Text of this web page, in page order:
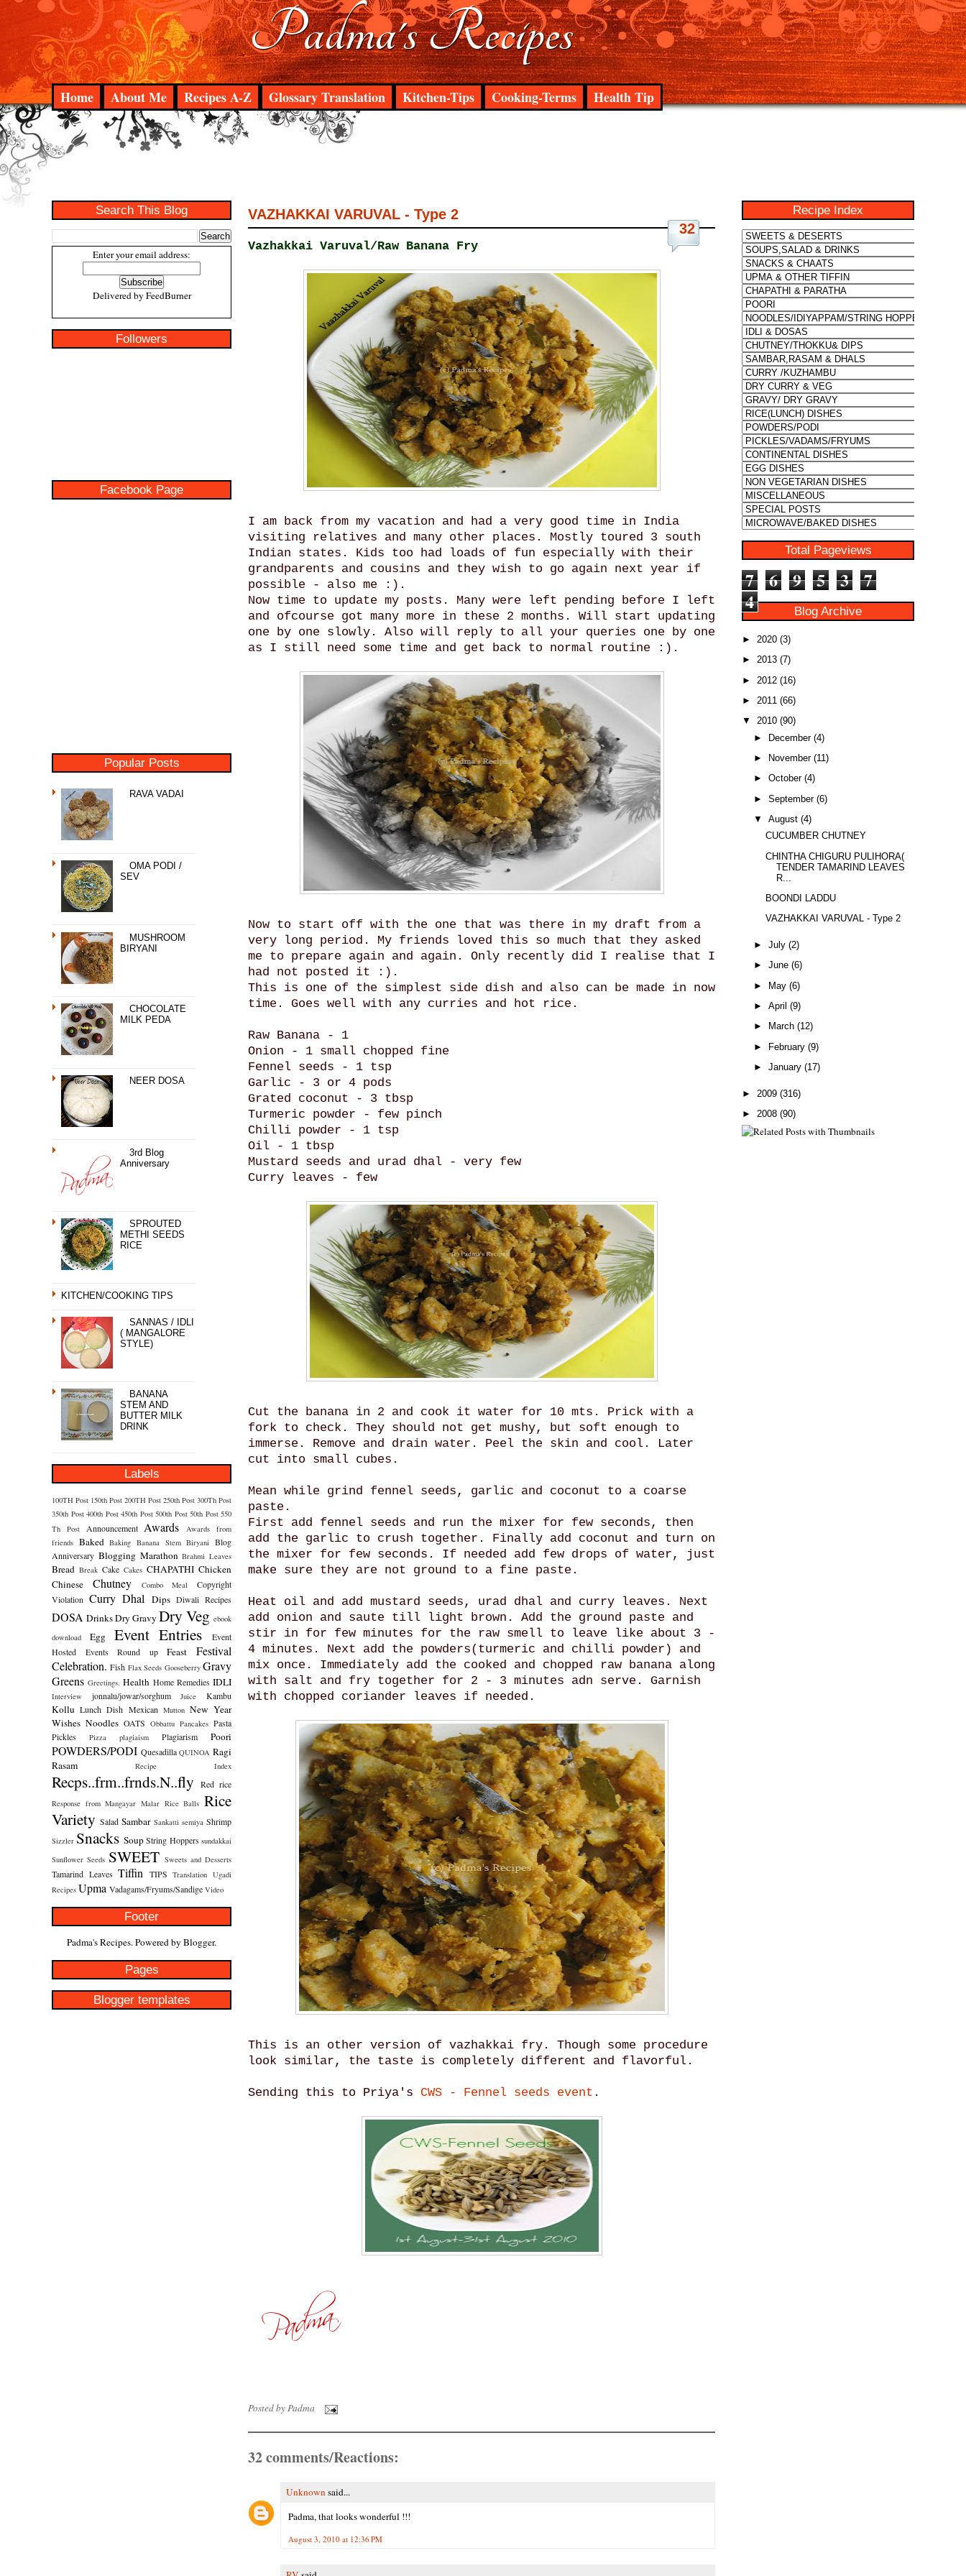
Padma's Recipes
Home About Me Recipes A-Z Glossary Translation Kitchen-Tips Cooking-Terms Health Tip
Search This Blog
Enter your email address:
Delivered by FeedBurner
Followers
Facebook Page
Popular Posts
RAVA VADAI
OMA PODI /
SEV
MUSHROOM
BIRYANI
CHOCOLATE
MILK PEDA
NEER DOSA
3rd Blog
Anniversary
SPROUTED
METHI SEEDS
RICE
KITCHEN/COOKING TIPS
SANNAS / IDLI
( MANGALORE
STYLE)
BANANA
STEM AND
BUTTER MILK
DRINK
Labels
100TH Post 150th Post 200TH Post 250th Post 300Th Post
350th Post 400th Post 450th Post 500th Post 50th Post 550
Th Post
Announcement Awards
Awards from
friends Baked Baking Banana Stem Biryani Blog
Anniversary Blogging Marathon Brahmi Leaves
Bread Break Cake Cakes CHAPATHI Chicken
Chinese
Chutney Combo Meal
Copyright
Violation Curry Dhal Dips Diwali Recipes
DOSA DrinksDry Gravy Dry Veg ebook
download
Egg Event Entries
Event
Hosted
Events Round up Feast
Festival
Celebration. Fish Flax Seeds Gooseberry Gravy
Greens Greetings. Health Home Remedies IDLI
Interview jonnalu/jowar/sorghum Juice Kambu
Kollu Lunch Dish Mexican Mutton New Year
Wishes Noodles OATS Obbattu Pancakes Pasta
Pickles
Pizza plagiaism Plagiarism Poori
POWDERS/PODI Quesadilla QUINOA Ragi
Rasam
Recipe Index
Recps..frm..frnds.N..fly Red rice
Response from Mangayar Malar Rice Balls Rice
Variety Salad Sambar Sankatti semiya Shrimp
Sizzler Snacks Soup String Hoppers sundakkai
Sunflower Seeds SWEET Sweets and Desserts
Tamarind Leaves Tiffin TIPS Translation Ugadi
Recipes Upma Vadagams/Fryums/Sandige Video
Footer
Padma's Recipes. Powered by Blogger.
Pages
Blogger templates
32
VAZHAKKAI VARUVAL - Type 2
Vazhakkai Varuval/Raw Banana Fry
I am back from my vacation and had a very good time in India
visiting relatives and many other places. Mostly toured 3 south
Indian states. Kids too had loads of fun especially with their
grandparents and cousins and they wish to go again next year if
possible - also me :).
Now time to update my posts. Many were left pending before I left
and ofcourse got many more in these 2 months. Will start updating
one by one slowly. Also will reply to all your queries one by one
as I still need some time and get back to normal routine :).
Now to start off with the one that was there in my draft from a
very long period. My friends loved this so much that they asked
me to prepare again and again. Only recently did I realise that I
had not posted it :).
This is one of the simplest side dish and also can be made in now
time. Goes well with any curries and hot rice.
Raw Banana - 1
Onion - 1 small chopped fine
Fennel seeds - 1 tsp
Garlic - 3 or 4 pods
Grated coconut - 3 tbsp
Turmeric powder - few pinch
Chilli powder - 1 tsp
Oil - 1 tbsp
Mustard seeds and urad dhal - very few
Curry leaves - few
Cut the banana in 2 and cook it water for 10 mts. Prick with a
fork to check. They should not get mushy, but soft enough to
immerse. Remove and drain water. Peel the skin and cool. Later
cut into small cubes.
Mean while grind fennel seeds, garlic and coconut to a coarse
paste.
First add fennel seeds and run the mixer for few seconds, then
add the garlic to crush together. Finally add coconut and turn on
the mixer for few seconds. If needed add few drops of water, just
make sure they are not ground to a fine paste.
Heat oil and add mustard seeds, urad dhal and curry leaves. Next
add onion and saute till light brown. Add the ground paste and
stir in for few minutes for the raw smell to leave like about 3 -
4 minutes. Next add the powders(turmeric and chilli powder) and
mix once. Immediately add the cooked and chopped raw banana along
with salt and fry together for 2 - 3 minutes adn serve. Garnish
with chopped coriander leaves if needed.
This is an other version of vazhakkai fry. Though some procedure
look similar, the taste is completely different and flavorful.
Sending this to Priya's CWS - Fennel seeds event .
Posted byPadma
32 comments/Reactions:
Unknown said...
Padma, that looks wonderful !!!
August 3, 2010 at 12:36 PM
Recipe Index
Total Pageviews
7 6 9 5 3 7
4
Blog Archive
► 2020 (3)
► 2013 (7)
► 2012 (16)
► 2011 (66)
▼ 2010 (90)
► December (4)
►
November (11)
► October (4)
► September (6)
▼ August (4)
CUCUMBER CHUTNEY
CHINTHA CHIGURU PULIHORA(
TENDER TAMARIND LEAVES
R...
BOONDI LADDU
VAZHAKKAI VARUVAL - Type 2
► July (2)
► June (6)
► May (6)
► April (9)
►
March (12)
► February (9)
► January (17)
► 2009 (316)
► 2008 (90)